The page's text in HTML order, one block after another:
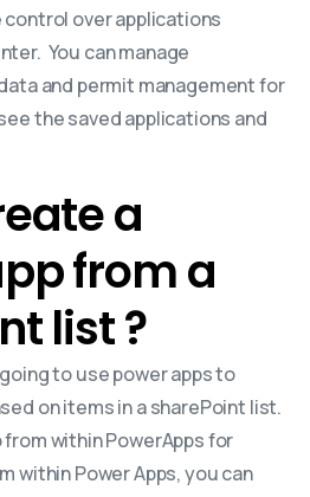
over applications
You can manage
and permit management for
the saved applications and
a
from a
list ?
to use power apps to
on items in a sharePoint list.
within PowerApps for
within Power Apps, you can